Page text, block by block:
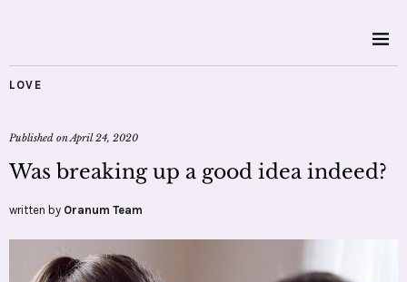
LOVE
Published onApril 24, 2020
Was breaking up a good idea indeed?
written by Oranum Team